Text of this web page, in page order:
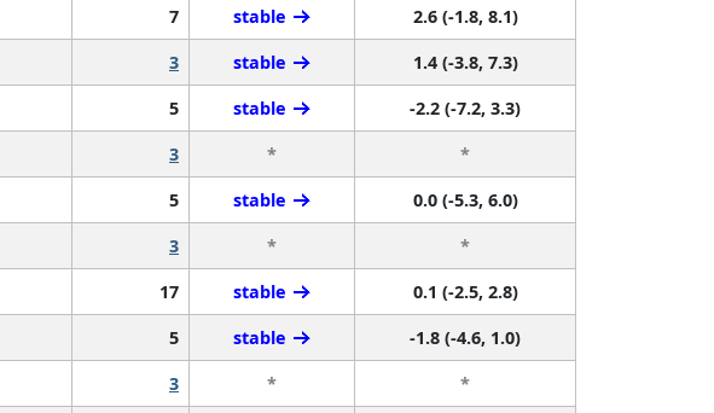
7 stable
2.6 (-1.8, 8.1)
3 stable
1.4 (-3.8, 7.3)
5 stable
-2.2 (-7.2, 3.3)
3 *
*
5 stable
0.0 (-5.3, 6.0)
3 *
*
17 stable
0.1 (-2.5, 2.8)
5 stable
-1.8 (-4.6, 1.0)
3 *
*